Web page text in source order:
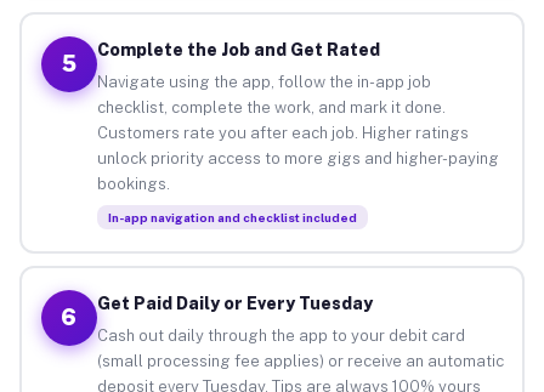
5
Complete the Job and Get Rated
Navigate using the app, follow the in-app job
checklist, complete the work, and mark it done.
Customers rate you after each job. Higher ratings
unlock priority access to more gigs and higher-paying
bookings.
In-app navigation and checklist included
6
Get Paid Daily or Every Tuesday
Cash out daily through the app to your debit card
(small processing fee applies) or receive an automatic
deposit every Tuesday. Tips are always 100% yours